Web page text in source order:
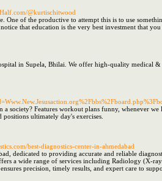
@kurtischitwood
One of the productive to attempt this is to use
that education is the very best investment that you
in Supela, Bhilai. We offer high-quality medical &
Features workout plans funny, whenever we
ultimately day's exercises.
best-diagnostics-center-in-ahmedabad
dedicated to providing accurate and reliable
a wide range of services including Radiology (X-
precision, timely results, and expert care to